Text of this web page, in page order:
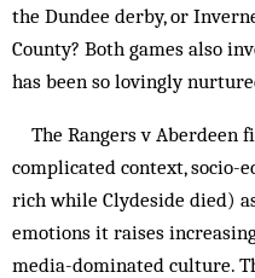
the Dundee derby, or
County? Both games also
has been so lovingly
The Rangers v Aberdeen
complicated context, socio-
rich while Clydeside died)
emotions it raises
media-dominated culture.